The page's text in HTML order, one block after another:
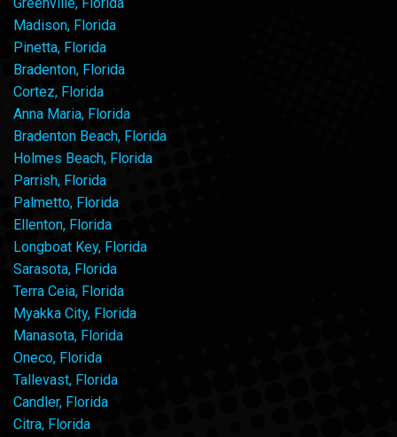
Madison, Florida
Pinetta, Florida
Bradenton, Florida
Cortez, Florida
Anna Maria, Florida
Bradenton Beach, Florida
Holmes Beach, Florida
Parrish, Florida
Palmetto, Florida
Ellenton, Florida
Longboat Key, Florida
Sarasota, Florida
Terra Ceia, Florida
Myakka City, Florida
Manasota, Florida
Oneco, Florida
Tallevast, Florida
Candler, Florida
Citra, Florida